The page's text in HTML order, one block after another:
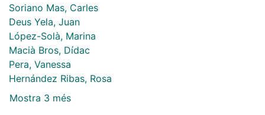
Soriano Mas, Carles
Deus Yela, Juan
López-Solà, Marina
Macià Bros, Dídac
Pera, Vanessa
Hernández Ribas, Rosa
Mostra 3 més